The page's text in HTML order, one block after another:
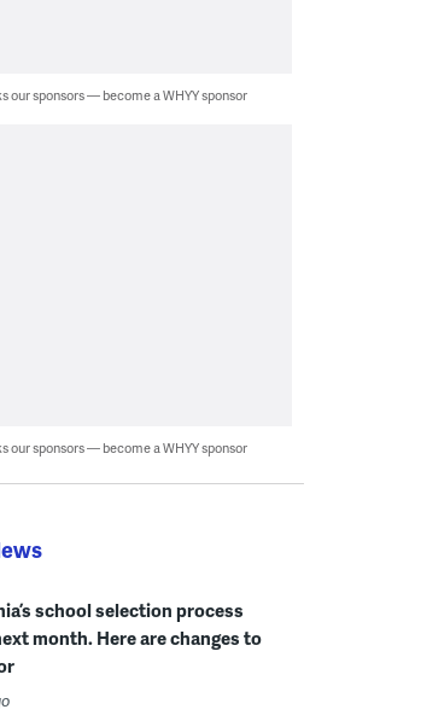
our sponsors — become a WHYY sponsor
our sponsors — become a WHYY sponsor
school selection process
month. Here are changes to